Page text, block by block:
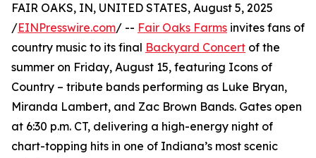
FAIR OAKS, IN, UNITED STATES, August 5, 2025
/EINPresswire.com/ -- Fair Oaks Farms invites fans of
country music to its final Backyard Concert of the
summer on Friday, August 15, featuring Icons of
Country – tribute bands performing as Luke Bryan,
Miranda Lambert, and Zac Brown Bands. Gates open
at 6:30 p.m. CT, delivering a high-energy night of
chart-topping hits in one of Indiana’s most scenic